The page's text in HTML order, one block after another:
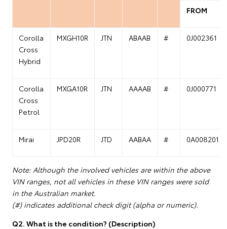
FROM
Corolla
Cross
Hybrid
MXGH10R JTN ABAAB # 0J002361
Corolla
Cross
Petrol
MXGA10R JTN AAAAB # 0J000771
Mirai JPD20R JTD AABAA # 0A008201
Note: Although the involved vehicles are within the above
VIN ranges, not all vehicles in these VIN ranges were sold
in the Australian market.
(#) indicates additional check digit (alpha or numeric).
Q2. What is the condition? (Description)